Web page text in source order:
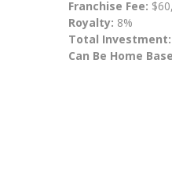
Franchise Fee:
Royalty: 8%
Total Investment:
Can Be Home